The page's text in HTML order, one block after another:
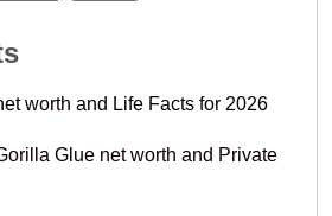
worth and Life Facts for 2026
Glue net worth and Private